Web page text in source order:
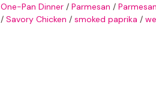
One-Pan Dinner / Parmesan /
/ Savory Chicken / smoked paprika /